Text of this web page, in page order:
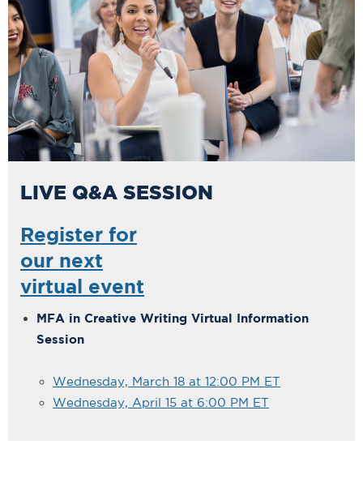
LIVE Q&A SESSION
Register for
our next
virtual event
MFA in Creative Writing Virtual Information
Session
Wednesday, March 18 at 12:00 PM ET
Wednesday, April 15 at 6:00 PM ET